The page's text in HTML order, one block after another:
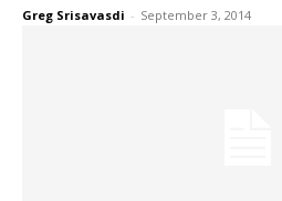
Greg Srisavasdi - September 3, 2014